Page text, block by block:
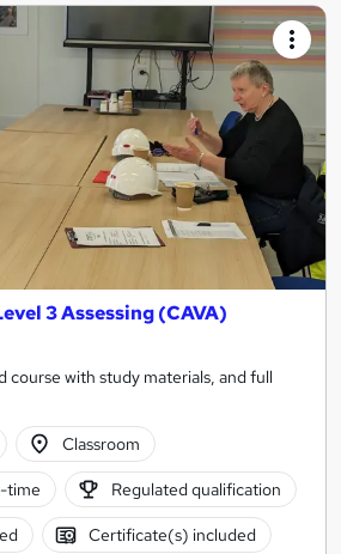
3 Assessing (CAVA)
course with study materials, and full
Classroom
time Regulated qualification
Certificate(s) included